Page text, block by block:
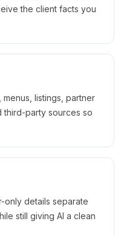
the client facts you
listings, partner
third-party sources so
only details separate
still giving AI a clean